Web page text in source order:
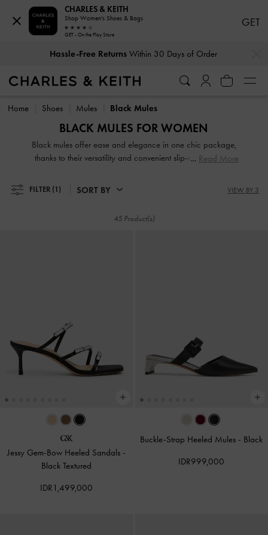
Within 30 Days of Order
Home
Shoes Mules Black Mules
BLACK MULES FOR WOMEN
Black mules offer ease and elegance in one chic package,
thanks to their versatility and convenient slip-and-go style.
pieces and playful designs of various textures and heel
heights. A classic pair of slip-on mules will anchor your
loafer mules, a power-dressing must-have, especially in a
Read More
FILTER (1) SORT BY VIEW BY 3
45 Product(s)
Jessy Gem-Bow Heeled Sandals -
Black Textured
IDR1,499,000
Buckle-Strap Heeled Mules - Black
IDR999,000
CHARLES & KEITH
Shop Women's Shoes & Bags
GET - On the Play Store
GET